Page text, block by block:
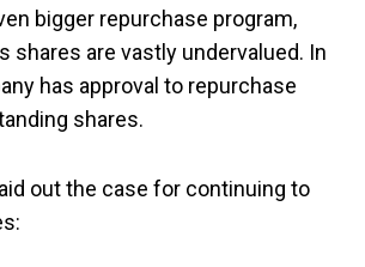
bigger repurchase program,
shares are vastly undervalued. In
has approval to repurchase
shares.
out the case for continuing to